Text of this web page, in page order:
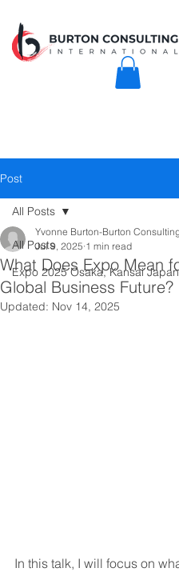
Post
All Posts
Expo 2025 Osaka, Kansai Japan
All Posts
What Does Expo Mean
Global Business Future?
Yvonne Burton-Burton
Jul 9, 2025 1 min read
Updated: Nov 14, 2025
In this talk, I will focus on